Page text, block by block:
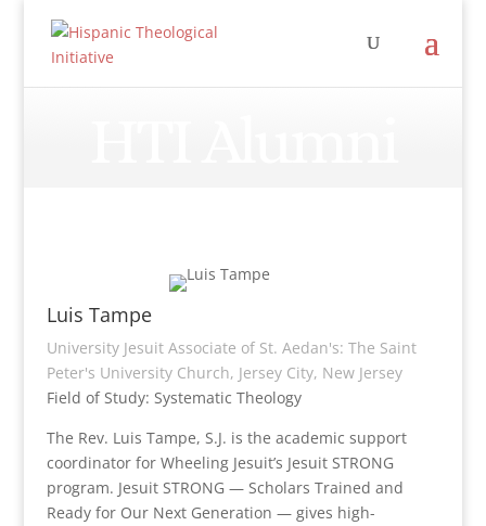
Luis Tampe
University Jesuit Associate of St. Aedan's: The Saint
Peter's University Church, Jersey City, New Jersey
Field of Study: Systematic Theology
The Rev. Luis Tampe, S.J. is the academic support
coordinator for Wheeling Jesuit’s Jesuit STRONG
program. Jesuit STRONG — Scholars Trained and
Ready for Our Next Generation — gives high-